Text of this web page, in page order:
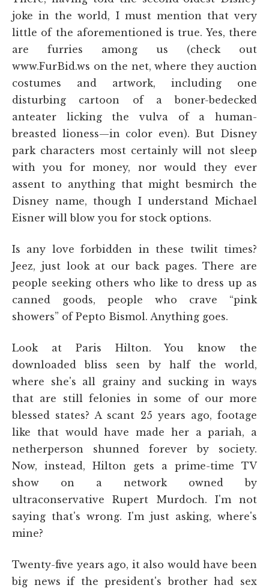
joke in the world, I must mention that very
little of the aforementioned is true. Yes, there
are furries among us (check out
www.FurBid.ws on the net, where they auction
costumes and artwork, including one
disturbing cartoon of a boner-bedecked
anteater licking the vulva of a human-
breasted lioness—in color even). But Disney
park characters most certainly will not sleep
with you for money, nor would they ever
assent to anything that might besmirch the
Disney name, though I understand Michael
Eisner will blow you for stock options.
Is any love forbidden in these twilit times?
Jeez, just look at our back pages. There are
people seeking others who like to dress up as
canned goods, people who crave “pink
showers” of Pepto Bismol. Anything goes.
Look at Paris Hilton. You know the
downloaded bliss seen by half the world,
where she's all grainy and sucking in ways
that are still felonies in some of our more
blessed states? A scant 25 years ago, footage
like that would have made her a pariah, a
netherperson shunned forever by society.
Now, instead, Hilton gets a prime-time TV
show on a network owned by
ultraconservative Rupert Murdoch. I'm not
saying that's wrong. I'm just asking, where's
mine?
Twenty-five years ago, it also would have been
big news if the president's brother had sex